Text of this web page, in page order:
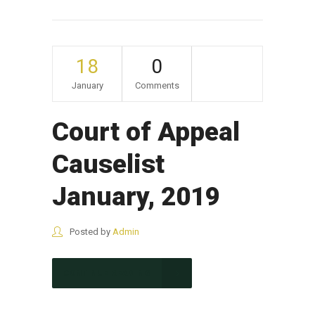
18
January
0
Comments
Court of Appeal
Causelist
January, 2019
Posted by Admin